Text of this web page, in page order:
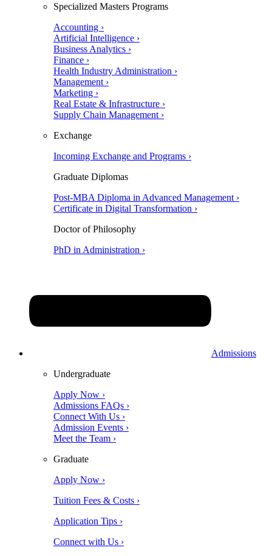
Specialized Masters Programs
Accounting ›
Artificial Intelligence ›
Business Analytics ›
Finance ›
Health Industry Administration ›
Management ›
Marketing ›
Real Estate & Infrastructure ›
Supply Chain Management ›
Exchange
Incoming Exchange and Programs ›
Graduate Diplomas
Post-MBA Diploma in Advanced Management ›
Certificate in Digital Transformation ›
Doctor of Philosophy
PhD in Administration ›
Admissions
Undergraduate
Apply Now ›
Admissions FAQs ›
Connect With Us ›
Admission Events ›
Meet the Team ›
Graduate
Apply Now ›
Tuition Fees & Costs ›
Application Tips ›
Connect with Us ›